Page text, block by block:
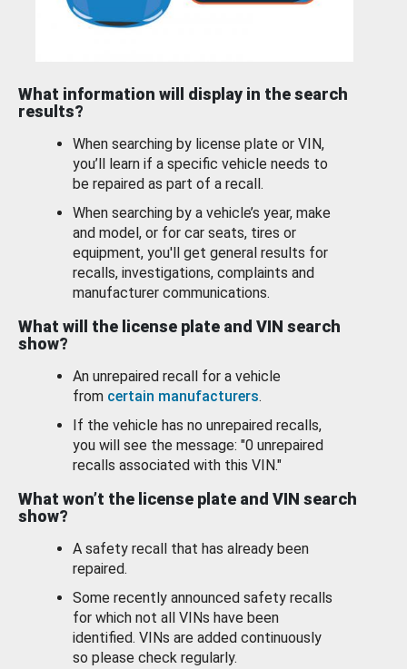
What information will display in the search
results?
When searching by license plate or VIN,
you’ll learn if a specific vehicle needs to
be repaired as part of a recall.
When searching by a vehicle’s year, make
and model, or for car seats, tires or
equipment, you'll get general results for
recalls, investigations, complaints and
manufacturer communications.
What will the license plate and VIN search
show?
An unrepaired recall for a vehicle
from certain manufacturers.
If the vehicle has no unrepaired recalls,
you will see the message: "0 unrepaired
recalls associated with this VIN."
What won’t the license plate and VIN search
show?
A safety recall that has already been
repaired.
Some recently announced safety recalls
for which not all VINs have been
identified. VINs are added continuously
so please check regularly.